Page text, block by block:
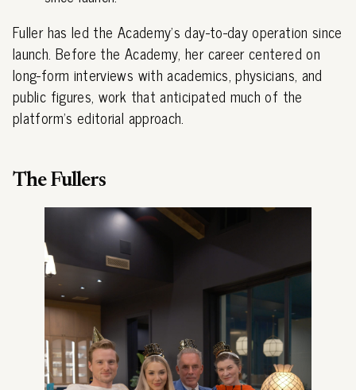
Fuller has led the Academy's day-to-day operation since
launch. Before the Academy, her career centered on
long-form interviews with academics, physicians, and
public figures, work that anticipated much of the
platform's editorial approach.
The Fullers